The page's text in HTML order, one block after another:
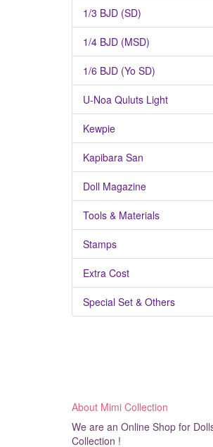
1/3 BJD (SD)
1/4 BJD (MSD)
1/6 BJD (Yo SD)
U-Noa Quluts Light
Kewpie
Kapibara San
Doll Magazine
Tools & Materials
Stamps
Extra Cost
Special Set & Others
About Mimi Collection
We are an Online Shop for
Collection !